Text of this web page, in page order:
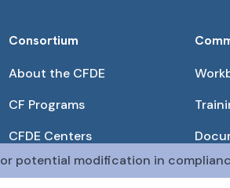
Consortium
About the CFDE
CF Programs
CFDE Centers
Partnerships
Get
potential modification in